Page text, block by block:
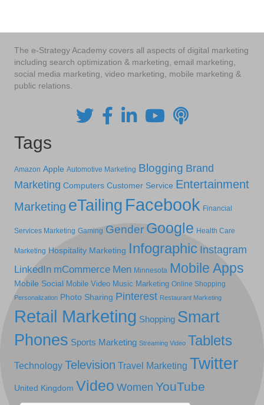
The e-Strategy Academy covers all aspects of digital marketing
including search optimization & marketing, email marketing,
social media marketing, video marketing, mobile marketing &
public relations.
Tags
Amazon Apple Automotive Marketing Blogging Brand
Marketing Computers Customer Service Entertainment
Marketing eTailing Facebook Financial
Services Marketing Gaming Gender Google Health Care
Marketing Hospitality Marketing Infographic Instagram
LinkedIn mCommerce Men Minnesota Mobile Apps
Mobile Social Mobile Video Music Marketing Online Shopping
Personalization Photo Sharing Pinterest Restaurant Marketing
Retail Marketing Shopping Smart
Phones Sports Marketing Streaming Video Tablets
Technology Television Travel Marketing Twitter
United Kingdom Video Women YouTube